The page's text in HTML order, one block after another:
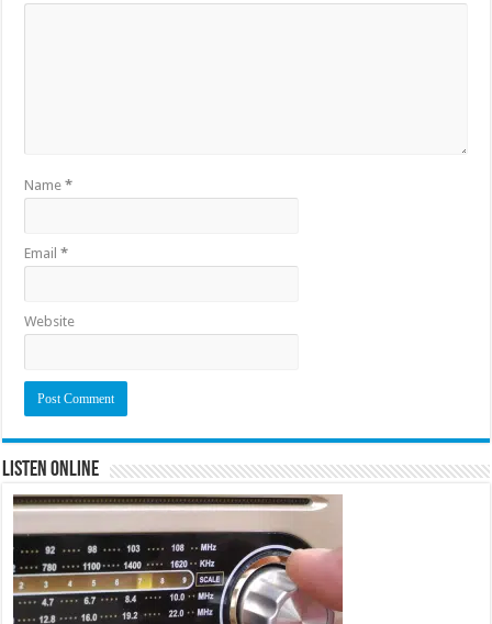
Name*
Email*
Website
Listen Online